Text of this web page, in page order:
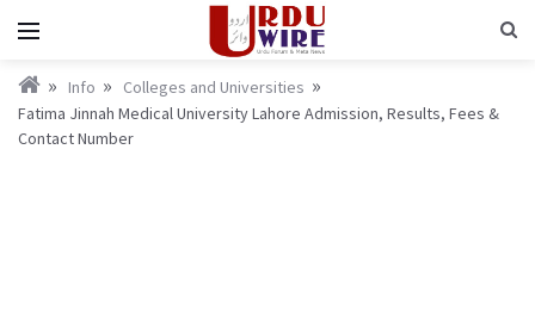
Info
Colleges and Universities
Fatima Jinnah Medical University Lahore Admission, Results, Fees &
Contact Number